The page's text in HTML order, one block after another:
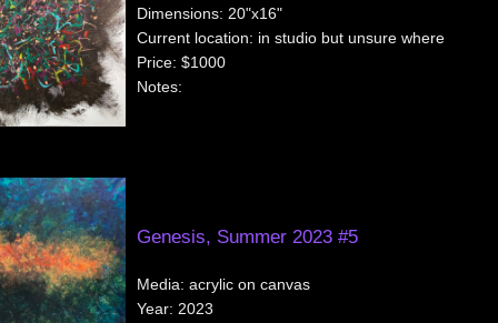
Dimensions: 20"x16"
Current location: in studio but unsure where
Price: $1000
Notes:
Genesis, Summer 2023 #5
Media: acrylic on canvas
Year: 2023